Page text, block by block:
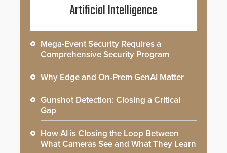
Artificial Intelligence
Mega-Event Security Requires a
Comprehensive Security Program
Why Edge and On-Prem GenAI Matter
Gunshot Detection: Closing a Critical
Gap
How AI is Closing the Loop Between
What Cameras See and What They Learn